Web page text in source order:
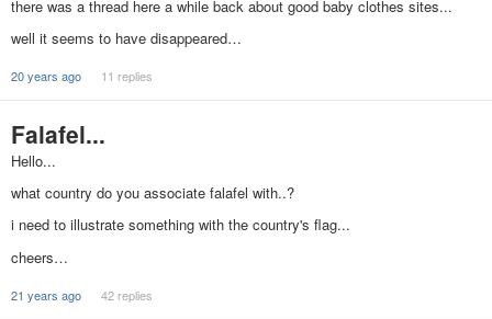
there was a thread here a while back about good baby clothes sites...
well it seems to have disappeared…
20 years ago 11 replies
Falafel...
Hello...
what country do you associate falafel with..?
i need to illustrate something with the country's flag...
cheers…
21 years ago 42 replies